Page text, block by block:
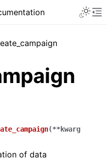
(**kwarg
of data